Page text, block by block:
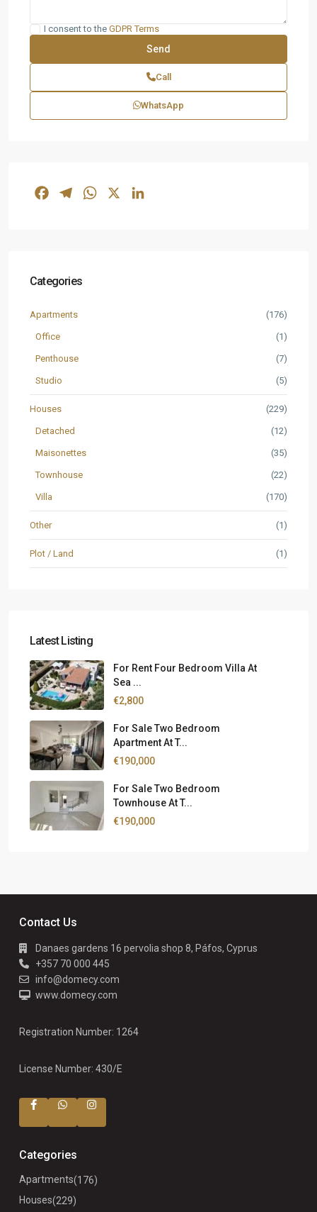
I consent to the GDPR Terms
Call
WhatsApp
FacebookTelegramWhatsApp
Categories
Apartments (176)
Office (1)
Penthouse (7)
Studio (5)
Houses (229)
Detached (12)
Maisonettes (35)
Townhouse (22)
Villa (170)
Other (1)
Plot / Land (1)
Latest Listing
For Rent Four Bedroom Villa At
Sea ...
€2,800
For Sale Two Bedroom
Apartment At T...
€190,000
For Sale Two Bedroom
Townhouse At T...
€190,000
Contact Us
Danaes gardens 16 pervolia shop 8, Páfos, Cyprus
+357 70 000 445
info@domecy.com
www.domecy.com
Registration Number: 1264
License Number: 430/E
Categories
Apartments(176)
Houses(229)